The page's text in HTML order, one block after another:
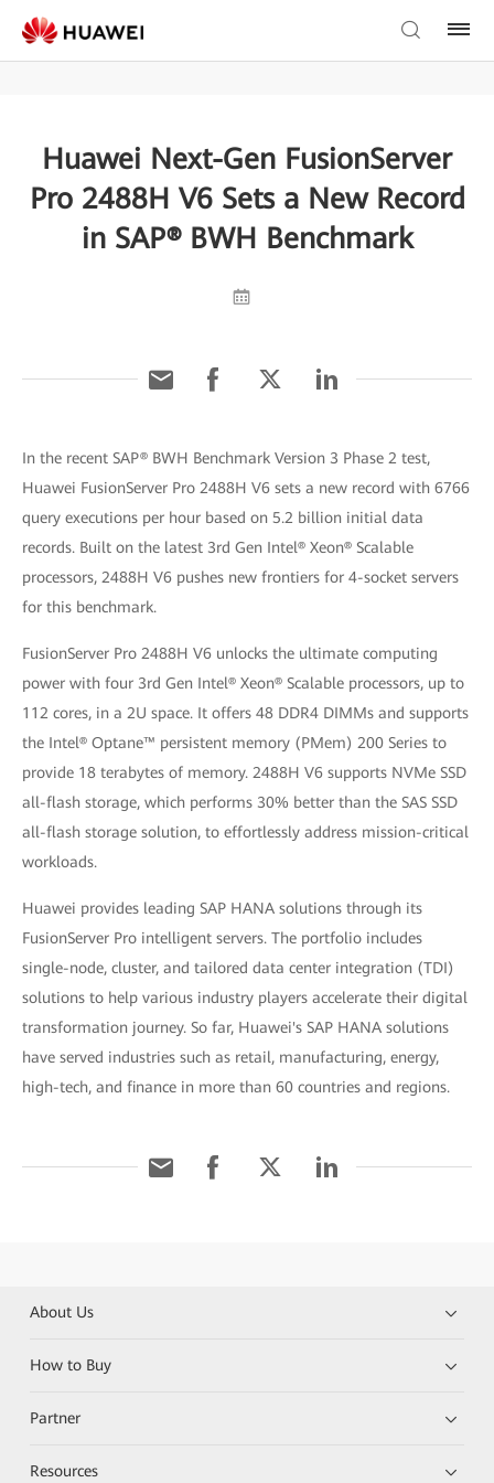
Huawei Next-Gen FusionServer
Pro 2488H V6 Sets a New Record
in SAP® BWH Benchmark
In the recent SAP® BWH Benchmark Version 3 Phase 2 test,
Huawei FusionServer Pro 2488H V6 sets a new record with 6766
query executions per hour based on 5.2 billion initial data
records. Built on the latest 3rd Gen Intel® Xeon® Scalable
processors, 2488H V6 pushes new frontiers for 4-socket servers
for this benchmark.
FusionServer Pro 2488H V6 unlocks the ultimate computing
power with four 3rd Gen Intel® Xeon® Scalable processors, up to
112 cores, in a 2U space. It offers 48 DDR4 DIMMs and supports
the Intel® Optane™ persistent memory (PMem) 200 Series to
provide 18 terabytes of memory. 2488H V6 supports NVMe SSD
all-flash storage, which performs 30% better than the SAS SSD
all-flash storage solution, to effortlessly address mission-critical
workloads.
Huawei provides leading SAP HANA solutions through its
FusionServer Pro intelligent servers. The portfolio includes
single-node, cluster, and tailored data center integration (TDI)
solutions to help various industry players accelerate their digital
transformation journey. So far, Huawei's SAP HANA solutions
have served industries such as retail, manufacturing, energy,
high-tech, and finance in more than 60 countries and regions.
About Us
How to Buy
Partner
Resources